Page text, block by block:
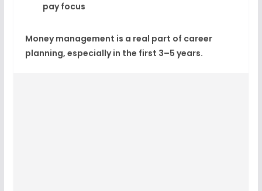
pay focus
Money management is a real part of career
planning, especially in the first 3–5 years.